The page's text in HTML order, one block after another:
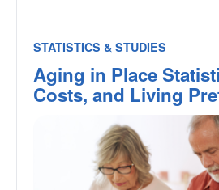
STATISTICS & STUDIES
Aging in Place
Costs, and Living